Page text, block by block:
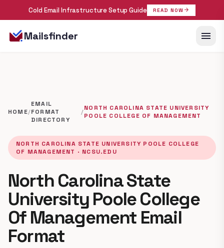
Cold Email Infrastructure Setup Guide READ NOW arrow_forward
Mailsfinder menu
HOME/
EMAIL
FORMAT
DIRECTORY
/NORTH CAROLINA STATE UNIVERSITY
POOLE COLLEGE OF MANAGEMENT
NORTH CAROLINA STATE UNIVERSITY POOLE COLLEGE
OF MANAGEMENT · NCSU.EDU
North Carolina State
University Poole College
Of Management Email
Format